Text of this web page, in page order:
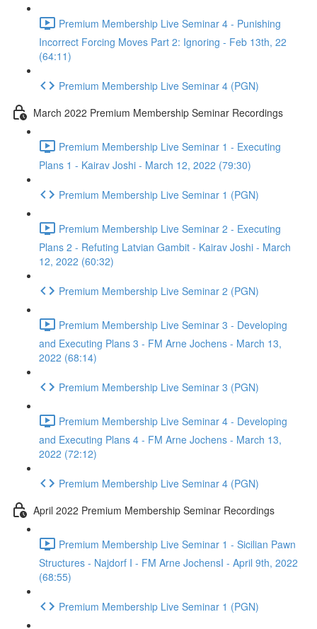
Premium Membership Live Seminar 4 - Punishing
Incorrect Forcing Moves Part 2: Ignoring - Feb 13th, 22
(64:11)
Premium Membership Live Seminar 4 (PGN)
March 2022 Premium Membership Seminar Recordings
Premium Membership Live Seminar 1 - Executing
Plans 1 - Kairav Joshi - March 12, 2022 (79:30)
Premium Membership Live Seminar 1 (PGN)
Premium Membership Live Seminar 2 - Executing
Plans 2 - Refuting Latvian Gambit - Kairav Joshi - March
12, 2022 (60:32)
Premium Membership Live Seminar 2 (PGN)
Premium Membership Live Seminar 3 - Developing
and Executing Plans 3 - FM Arne Jochens - March 13,
2022 (68:14)
Premium Membership Live Seminar 3 (PGN)
Premium Membership Live Seminar 4 - Developing
and Executing Plans 4 - FM Arne Jochens - March 13,
2022 (72:12)
Premium Membership Live Seminar 4 (PGN)
April 2022 Premium Membership Seminar Recordings
Premium Membership Live Seminar 1 - Sicilian Pawn
Structures - Najdorf I - FM Arne JochensI - April 9th, 2022
(68:55)
Premium Membership Live Seminar 1 (PGN)